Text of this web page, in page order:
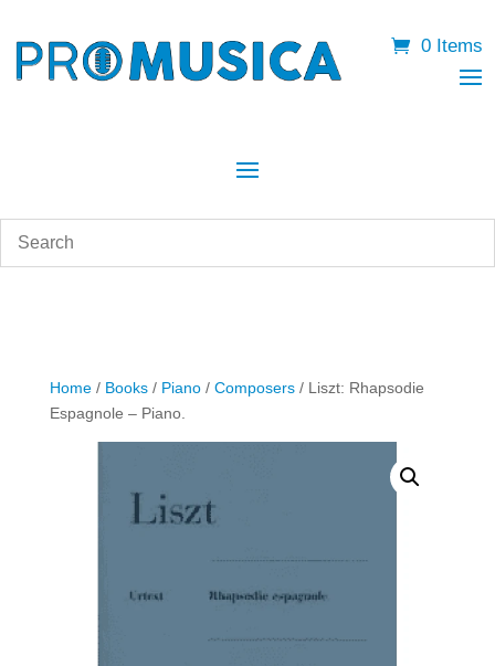
0 Items
Home/ Books/ Piano/ Composers/ Liszt: Rhapsodie
Espagnole – Piano.